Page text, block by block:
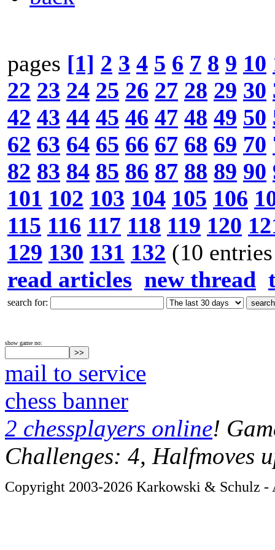
pages [1] 2 3 4 5 6 7 8 9 10
22 23 24 25 26 27 28 29 30
42 43 44 45 46 47 48 49 50
62 63 64 65 66 67 68 69 70
82 83 84 85 86 87 88 89 90
101 102 103 104 105 106
115 116 117 118 119 120
129 130 131 132 (10
read articles new thread
search for:
show game no:
mail to service
chess banner
2 chessplayers online!
Challenges: 4, Halfmoves
Copyright 2003-2026 Karkowski & Schulz